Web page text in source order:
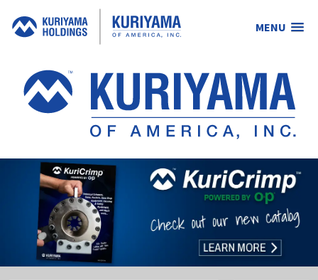
MENU
Kuriyama
of
America,
Inc.